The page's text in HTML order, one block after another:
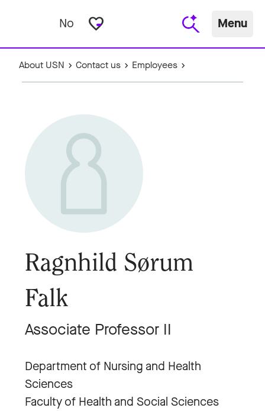
No favorite_border Menu
About USN Contact us Employees
Ragnhild Sørum
Falk
Associate Professor II
Department of Nursing and Health
Sciences
Faculty of Health and Social Sciences